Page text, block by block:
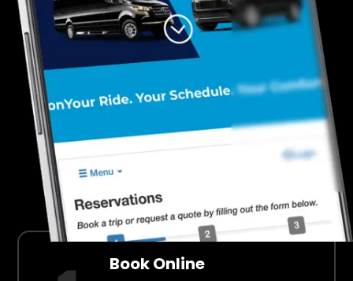
Safe. Reliable, Trusted
Door To Curb
Airport Transportation Made Easy
How Fllmia Works ?
Book Online